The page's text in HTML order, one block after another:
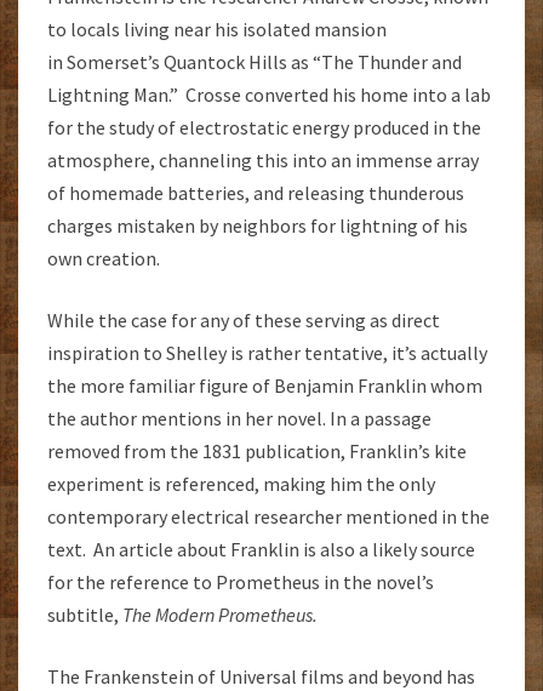
to locals living near his isolated mansion
in Somerset’s Quantock Hills as “The Thunder and
Lightning Man.” Crosse converted his home into a lab
for the study of electrostatic energy produced in the
atmosphere, channeling this into an immense array
of homemade batteries, and releasing thunderous
charges mistaken by neighbors for lightning of his
own creation.
While the case for any of these serving as direct
inspiration to Shelley is rather tentative, it’s actually
the more familiar figure of Benjamin Franklin whom
the author mentions in her novel. In a passage
removed from the 1831 publication, Franklin’s kite
experiment is referenced, making him the only
contemporary electrical researcher mentioned in the
text. An article about Franklin is also a likely source
for the reference to Prometheus in the novel’s
subtitle, The Modern Prometheus.
The Frankenstein of Universal films and beyond has